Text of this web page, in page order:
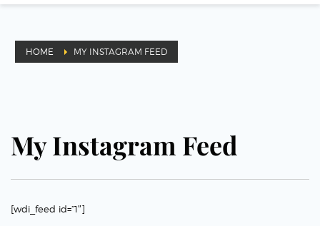
HOME MY INSTAGRAM FEED
My Instagram Feed
[wdi_feed id=”1″]